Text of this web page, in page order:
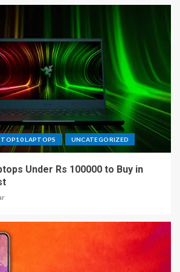
TOP10 LAPTOPS UNCATEGORIZED
Under Rs 100000 to Buy in